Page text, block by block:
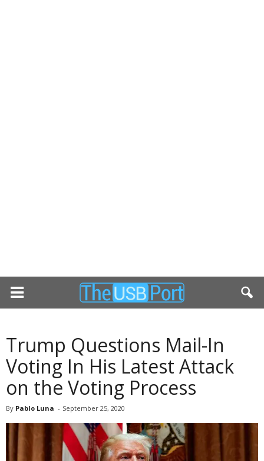
Trump Questions Mail-In
Voting In His Latest Attack
on the Voting Process
By Pablo Luna - September 25, 2020